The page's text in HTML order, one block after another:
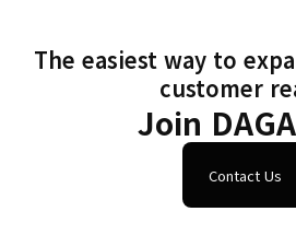
The easiest way to
customer
Join
Contact Us